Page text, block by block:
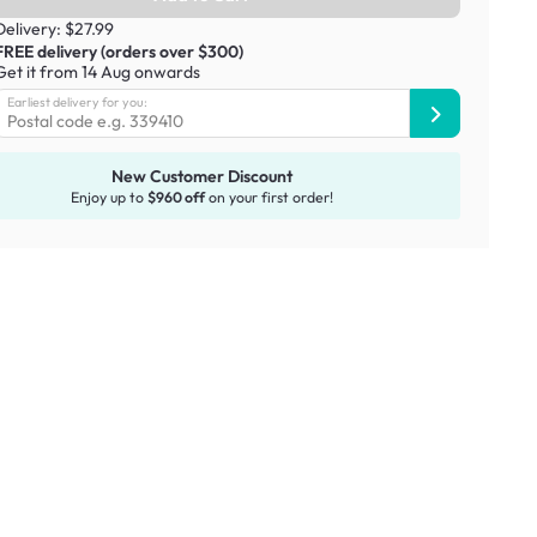
$27.99
delivery (orders over $300)
it from 14 Aug onwards
Earliest delivery for you:
New Customer Discount
Enjoy up to $960 offon your first order!